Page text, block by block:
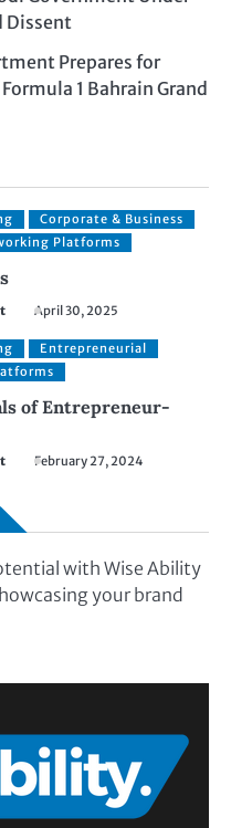
Dissent
Prepares for
1 Bahrain Grand
Corporate & Business
Platforms
April 30, 2025
Entrepreneurial
of Entrepreneur-
February 27, 2024
with Wise Ability
your brand